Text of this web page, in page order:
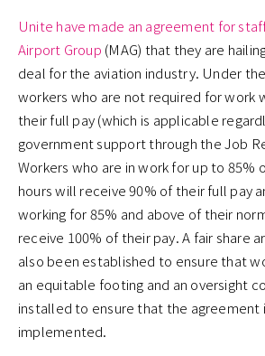
Unite have made an agreement for
Airport Group (MAG) that they are
deal for the aviation industry. Under
workers who are not required for work
their full pay (which is applicable
government support through the Job
Workers who are in work for up to 85%
hours will receive 90% of their full pay
working for 85% and above of their
receive 100% of their pay. A fair share
also been established to ensure that
an equitable footing and an oversight
installed to ensure that the
implemented.